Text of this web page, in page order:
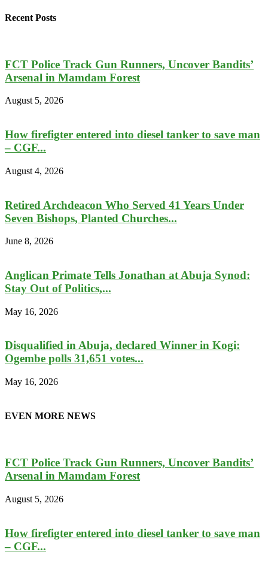
Recent Posts
FCT Police Track Gun Runners, Uncover Bandits’
Arsenal in Mamdam Forest
August 5, 2026
How firefigter entered into diesel tanker to save man
– CGF...
August 4, 2026
Retired Archdeacon Who Served 41 Years Under
Seven Bishops, Planted Churches...
June 8, 2026
Anglican Primate Tells Jonathan at Abuja Synod:
Stay Out of Politics,...
May 16, 2026
Disqualified in Abuja, declared Winner in Kogi:
Ogembe polls 31,651 votes...
May 16, 2026
EVEN MORE NEWS
FCT Police Track Gun Runners, Uncover Bandits’
Arsenal in Mamdam Forest
August 5, 2026
How firefigter entered into diesel tanker to save man
– CGF...